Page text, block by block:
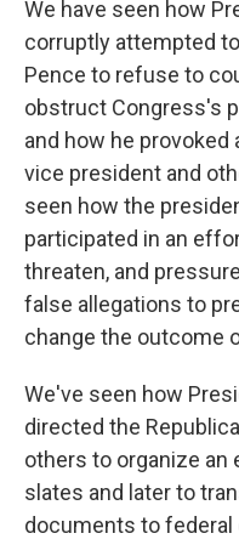
We have seen how
corruptly attempted
Pence to refuse to
obstruct Congress's
and how he
vice president and
seen how the
participated in an
threaten, and
false allegations to
change the outcome
We've seen how
directed the
others to organize an
slates and later to
documents to federal